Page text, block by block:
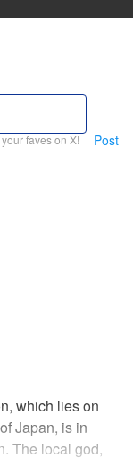
faves on X! Post
which lies on
Japan, is in
The local god,